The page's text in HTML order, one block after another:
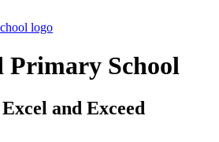
Primary School
and Exceed